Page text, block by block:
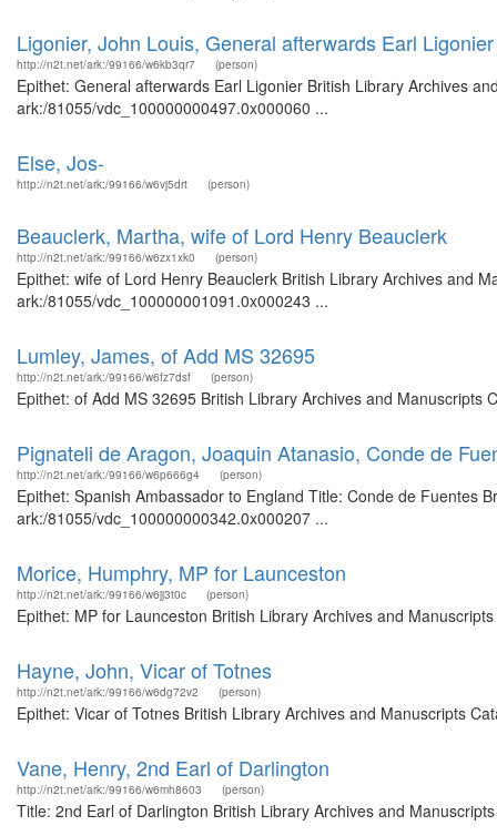
Ligonier, John Louis, General afterwards Earl Ligonier
http://n2t.net/ark:/99166/w6kb3qr7 (person)
Epithet: General afterwards Earl Ligonier British Library Archives
ark:/81055/vdc_100000000497.0x000060 ...
Else, Jos-
http://n2t.net/ark:/99166/w6vj5drt (person)
Beauclerk, Martha, wife of Lord Henry Beauclerk
http://n2t.net/ark:/99166/w6zx1xk0 (person)
Epithet: wife of Lord Henry Beauclerk British Library Archives and
ark:/81055/vdc_100000001091.0x000243 ...
Lumley, James, of Add MS 32695
http://n2t.net/ark:/99166/w6fz7dsf (person)
Epithet: of Add MS 32695 British Library Archives and
Pignateli de Aragon, Joaquin Atanasio, Conde de
http://n2t.net/ark:/99166/w6p666g4 (person)
Epithet: Spanish Ambassador to England Title: Conde de Fuentes
ark:/81055/vdc_100000000342.0x000207 ...
Morice, Humphry, MP for Launceston
http://n2t.net/ark:/99166/w6jj3t0c (person)
Epithet: MP for Launceston British Library Archives and
Hayne, John, Vicar of Totnes
http://n2t.net/ark:/99166/w6dg72v2 (person)
Epithet: Vicar of Totnes British Library Archives and Manuscripts
Vane, Henry, 2nd Earl of Darlington
http://n2t.net/ark:/99166/w6mh8603 (person)
Title: 2nd Earl of Darlington British Library Archives and